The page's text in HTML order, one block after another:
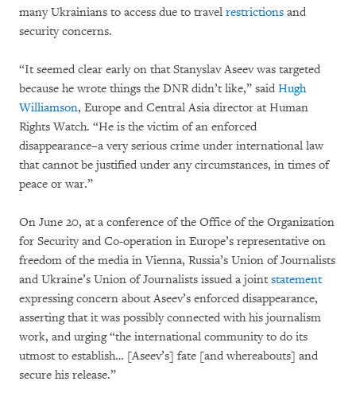
many Ukrainians to access due to travel restrictions and
security concerns.
“It seemed clear early on that Stanyslav Aseev was targeted
because he wrote things the DNR didn’t like,” said Hugh
Williamson, Europe and Central Asia director at Human
Rights Watch. “He is the victim of an enforced
disappearance–a very serious crime under international law
that cannot be justified under any circumstances, in times of
peace or war.”
On June 20, at a conference of the Office of the Organization
for Security and Co-operation in Europe’s representative on
freedom of the media in Vienna, Russia’s Union of Journalists
and Ukraine’s Union of Journalists issued a joint statement
expressing concern about Aseev’s enforced disappearance,
asserting that it was possibly connected with his journalism
work, and urging “the international community to do its
utmost to establish… [Aseev’s] fate [and whereabouts] and
secure his release.”